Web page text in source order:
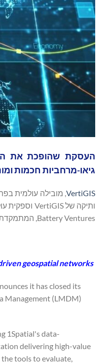
גיאו-מרחביות חכמות
VertiGIS
Battery Ventures, המתמקדת בטכנולוגיה.
geospatial networks
it has closed its
Management (LMDM)
1Spatial's data-
delivering high-value
tools to evaluate,